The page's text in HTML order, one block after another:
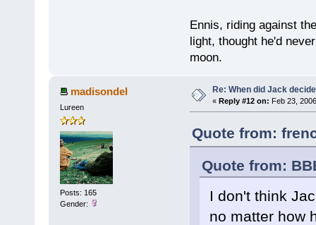
Ennis, riding against
light, thought he'd
moon.
madisondel
Lureen
Posts: 165
Gender:
Re: When did Jack
« Reply #12 on: Feb 23,
Quote from:
Quote from:
I don't think
no matter how